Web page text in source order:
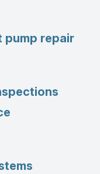
pump repair